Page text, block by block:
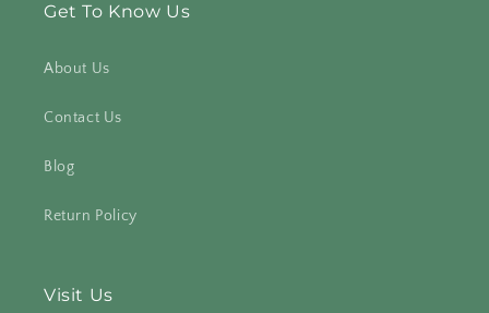
Get To Know Us
About Us
Contact Us
Blog
Return Policy
Visit Us